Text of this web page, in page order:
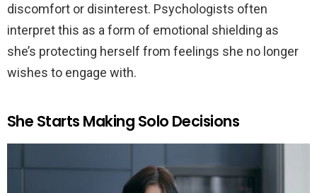
discomfort or disinterest. Psychologists often
interpret this as a form of emotional shielding as
she’s protecting herself from feelings she no longer
wishes to engage with.
She Starts Making Solo Decisions